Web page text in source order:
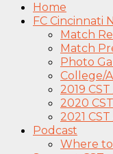
Home
FC Cincinnati
Match
Match
Photo
College/
2019
2020
2021
Podcast
Where